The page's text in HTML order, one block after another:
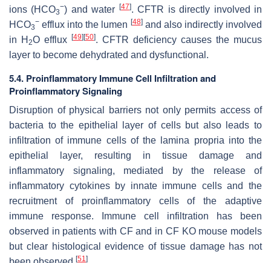
ions (HCO3
−) and water [47]. CFTR is directly involved in
HCO3
− efflux into the lumen [48]and also indirectly involved
in H 2O efflux [49][50]. CFTR deficiency causes the mucus
layer to become dehydrated and dysfunctional.
5.4. Proinflammatory Immune Cell Infiltration and
Proinflammatory Signaling
Disruption of physical barriers not only permits access of
bacteria to the epithelial layer of cells but also leads to
infiltration of immune cells of the lamina propria into the
epithelial layer, resulting in tissue damage and
inflammatory signaling, mediated by the release of
inflammatory cytokines by innate immune cells and the
recruitment of proinflammatory cells of the adaptive
immune response. Immune cell infiltration has been
observed in patients with CF and in CF KO mouse models
but clear histological evidence of tissue damage has not
[51 ]